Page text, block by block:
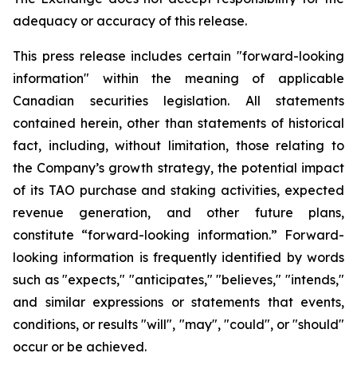
adequacy or accuracy of this release.
This press release includes certain "forward-looking
information" within the meaning of applicable
Canadian securities legislation. All statements
contained herein, other than statements of historical
fact, including, without limitation, those relating to
the Company’s growth strategy, the potential impact
of its TAO purchase and staking activities, expected
revenue generation, and other future plans,
constitute “forward-looking information.” Forward-
looking information is frequently identified by words
such as "expects," "anticipates," "believes," "intends,"
and similar expressions or statements that events,
conditions, or results "will", "may", "could", or "should"
occur or be achieved.